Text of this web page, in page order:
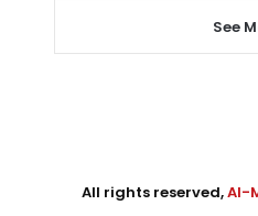
See
All rights reserved,Al-